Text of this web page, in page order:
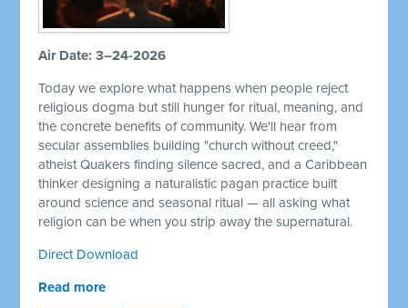
Air Date: 3–24-2026
Today we explore what happens when people reject
religious dogma but still hunger for ritual, meaning, and
the concrete benefits of community. We'll hear from
secular assemblies building "church without creed,"
atheist Quakers finding silence sacred, and a Caribbean
thinker designing a naturalistic pagan practice built
around science and seasonal ritual — all asking what
religion can be when you strip away the supernatural.
Direct Download
Read more